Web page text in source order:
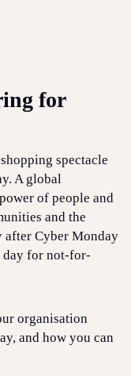
for
spectacle
A global
of people and
and the
after Cyber Monday
day for not-for-
organisation
and how you can